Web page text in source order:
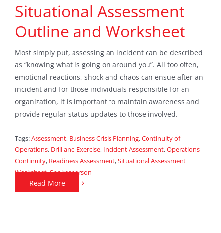
Situational Assessment
Outline and Worksheet
Most simply put, assessing an incident can be described
as “knowing what is going on around you”. All too often,
emotional reactions, shock and chaos can ensue after an
incident and for those individuals responsible for an
organization, it is important to maintain awareness and
provide regular status updates to those involved.
Tags:Assessment, Business Crisis Planning,Continuity of
Operations, Drill and Exercise, Incident Assessment,Operations
Continuity, Readiness Assessment,Situational Assessment
Worksheet,Spokesperson
Read More